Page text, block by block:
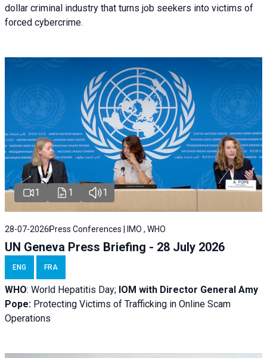
dollar criminal industry that turns job seekers into victims of
forced cybercrime.
1 1 1
28-07-2026 Press Conferences | IMO , WHO
UN Geneva Press Briefing - 28 July 2026
ENG FRA
WHO: World Hepatitis Day; IOM with Director General Amy
Pope: Protecting Victims of Trafficking in Online Scam
Operations